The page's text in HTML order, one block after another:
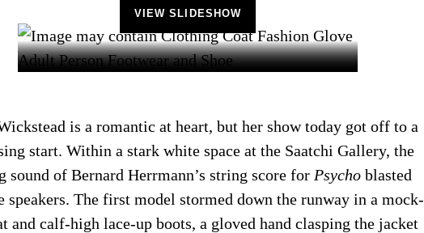
VIEW SLIDESHOW
is a romantic at heart, but her show today got off to a
start. Within a stark white space at the Saatchi Gallery, the
sound of Bernard Herrmann’s string score for Psycho blasted
speakers. The first model stormed down the runway in a mock-
and calf-high lace-up boots, a gloved hand clasping the jacket